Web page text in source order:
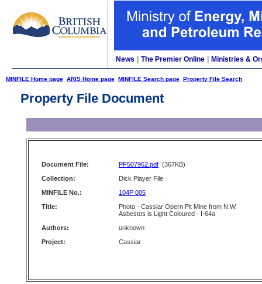
News The Premier Online Ministries &
MINFILE Home page ARIS Home page MINFILE Search page Property File Search
Property File Document
Document File: PF507962.pdf (367KB)
Collection:
Dick Player File
MINFILE No.:
104P 005
Title:
Photo - Cassiar Opern Pit Mine from N.W.
Asbestos is Light Coloured - I-64a
Authors:
unknown
Project:
Cassiar